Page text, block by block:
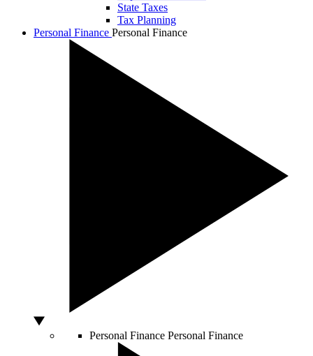
State Taxes
Tax Planning
Personal Finance Personal Finance
Personal Finance Personal Finance